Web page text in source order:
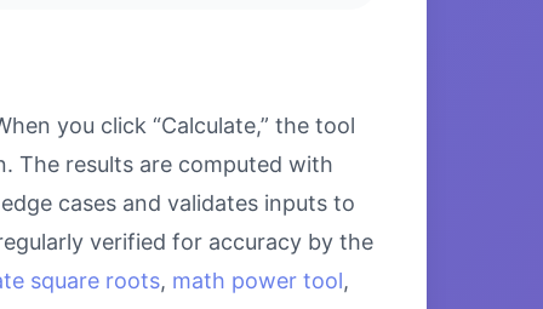
you click “Calculate,” the tool
The results are computed with
cases and validates inputs to
verified for accuracy by the
square roots, math power tool,